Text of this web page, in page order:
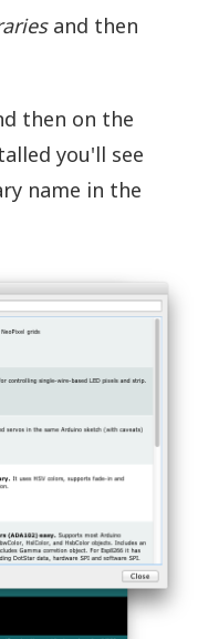
and then
then on the
you'll see
name in the